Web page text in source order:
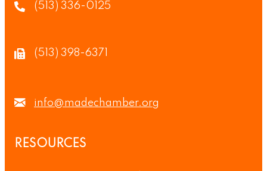
(513) 336-0125
(513) 398-6371
info@madechamber.org
RESOURCES